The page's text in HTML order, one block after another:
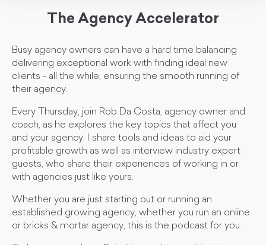
The Agency Accelerator
Busy agency owners can have a hard time balancing
delivering exceptional work with finding ideal new
clients - all the while, ensuring the smooth running of
their agency.
Every Thursday, join Rob Da Costa, agency owner and
coach, as he explores the key topics that affect you
and your agency. I share tools and ideas to aid your
profitable growth as well as interview industry expert
guests, who share their experiences of working in or
with agencies just like yours.
Whether you are just starting out or running an
established growing agency, whether you run an online
or bricks & mortar agency, this is the podcast for you.